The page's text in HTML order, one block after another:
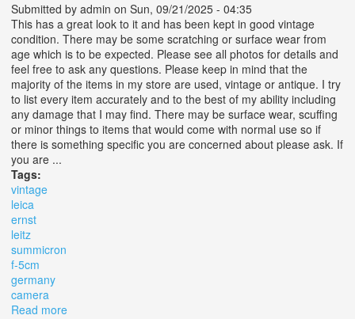
Submitted by admin on Sun, 09/21/2025 - 04:35
This has a great look to it and has been kept in good vintage
condition. There may be some scratching or surface wear from
age which is to be expected. Please see all photos for details and
feel free to ask any questions. Please keep in mind that the
majority of the items in my store are used, vintage or antique. I try
to list every item accurately and to the best of my ability including
any damage that I may find. There may be surface wear, scuffing
or minor things to items that would come with normal use so if
there is something specific you are concerned about please ask. If
you are ...
Tags:
vintage
leica
ernst
leitz
summicron
f-5cm
germany
camera
Read more